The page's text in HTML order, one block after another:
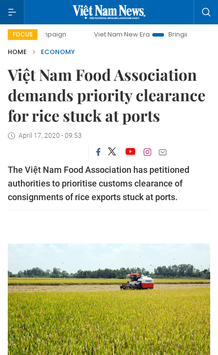
FOCUS Viet Nam New Era
Bringing Resolutions to Life
HOME
ECONOMY
Việt Nam Food Association
demands priority clearance
for rice stuck at ports
April 17, 2020 - 09:53
The Việt Nam Food Association has petitioned
authorities to prioritise customs clearance of
consignments of rice exports stuck at ports.